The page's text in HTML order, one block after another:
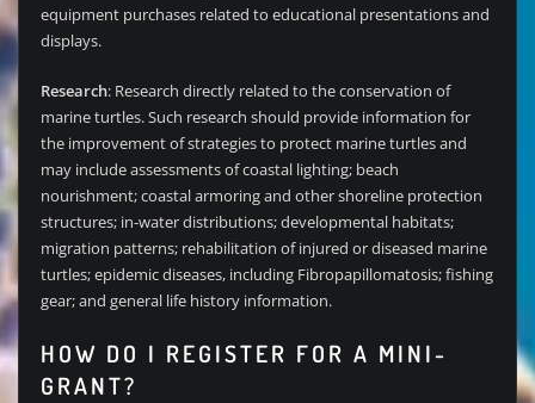
equipment purchases related to educational presentations and
displays.
Research: Research directly related to the conservation of
marine turtles. Such research should provide information for
the improvement of strategies to protect marine turtles and
may include assessments of coastal lighting; beach
nourishment; coastal armoring and other shoreline protection
structures; in-water distributions; developmental habitats;
migration patterns; rehabilitation of injured or diseased marine
turtles; epidemic diseases, including Fibropapillomatosis; fishing
gear; and general life history information.
HOW DO I REGISTER FOR A MINI-
GRANT?